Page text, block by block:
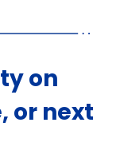
on
or next